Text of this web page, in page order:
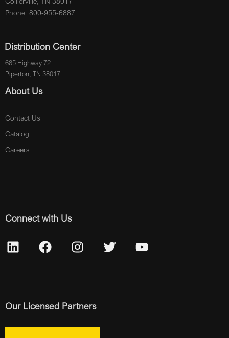
Phone: 800-955-6887
Distribution Center
685 Highway 72
Piperton, TN 38017
About Us
Contact Us
Catalog
Careers
Connect with Us
Our Licensed Partners